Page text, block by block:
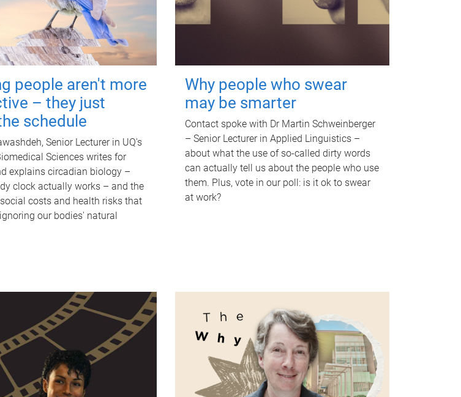
people aren't more
– they just
schedule
Senior Lecturer in UQ's
Sciences writes for
explains circadian biology –
clock actually works – and the
costs and health risks that
our bodies' natural
Why people who swear
may be smarter
Contact spoke with Dr Martin Schweinberger
– Senior Lecturer in Applied Linguistics –
about what the use of so-called dirty words
can actually tell us about the people who use
them. Plus, vote in our poll: is it ok to swear
at work?